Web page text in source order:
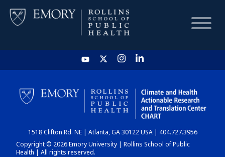
HOME
CHART
DASHBOARD
1518 Clifton Rd. NE | Atlanta, GA 30122 USA | 404.727.3956
Copyright © 2026 Emory University | Rollins School of Public
Health | All rights reserved.